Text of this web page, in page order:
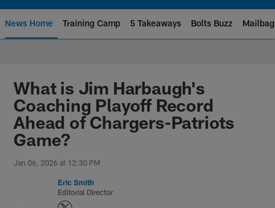
News Home Training Camp 5 Takeaways Bolts Buzz Mailbag
Chargers Official Site | Los
What is Jim Harbaugh's
Coaching Playoff Record
Ahead of Chargers-Patriots
Game?
Jan 06, 2026 at 12:30 PM
Eric Smith
Editorial Director